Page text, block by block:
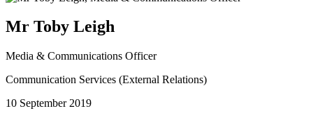
Mr Toby Leigh
Media & Communications Officer
Communication Services (External Relations)
10 September 2019